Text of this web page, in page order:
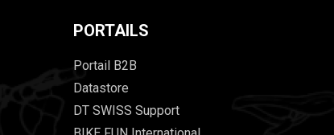
PORTAILS
Portail B2B
Datastore
DT SWISS Support